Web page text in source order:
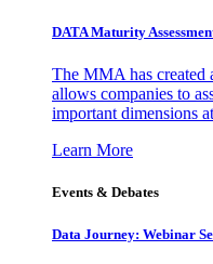
DATA Maturity
The MMA has created
allows companies to
important dimensions
Learn More
Events & Debates
Data Journey: Webinar